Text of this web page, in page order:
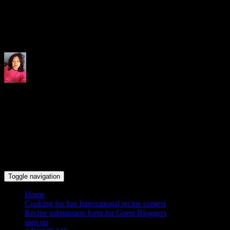
Toggle navigation
Home
Cooking for fun International recipe contest
Recipe submission form for Guest Bloggers
sign up